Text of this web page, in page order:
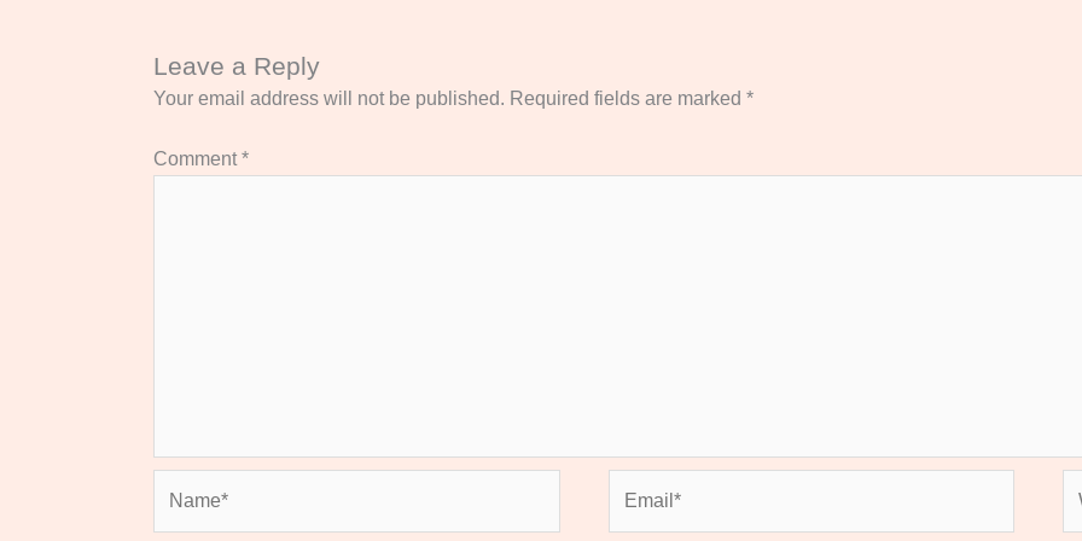
Leave a Reply
Your email address will not be published. Required fields are marked *
Comment*